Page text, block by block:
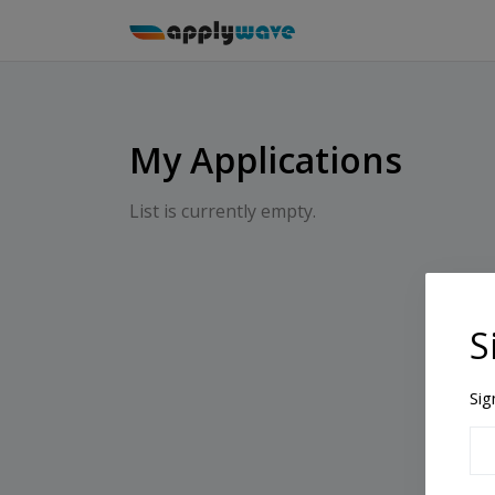
My Applications
List is currently empty.